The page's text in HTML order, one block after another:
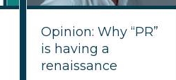
Opinion: Why “PR”
is having a
renaissance